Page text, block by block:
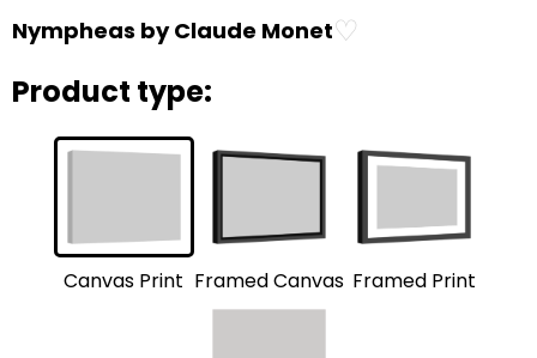
Nympheas by Claude Monet♡
Product type:
Canvas Print Framed Canvas Framed Print